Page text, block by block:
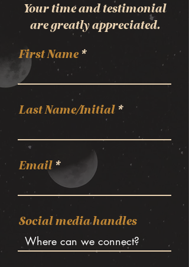
Your time and testimonial
are greatly appreciated.
First Name
Last Name/Initial
Email
Social media handles